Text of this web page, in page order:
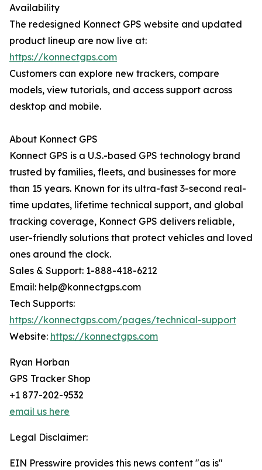
Availability
The redesigned Konnect GPS website and updated
product lineup are now live at:
https://konnectgps.com
Customers can explore new trackers, compare
models, view tutorials, and access support across
desktop and mobile.
About Konnect GPS
Konnect GPS is a U.S.-based GPS technology brand
trusted by families, fleets, and businesses for more
than 15 years. Known for its ultra-fast 3-second real-
time updates, lifetime technical support, and global
tracking coverage, Konnect GPS delivers reliable,
user-friendly solutions that protect vehicles and loved
ones around the clock.
Sales & Support: 1-888-418-6212
Email: help@konnectgps.com
Tech Supports:
https://konnectgps.com/pages/technical-support
Website: https://konnectgps.com
Ryan Horban
GPS Tracker Shop
+1 877-202-9532
email us here
Legal Disclaimer:
EIN Presswire provides this news content "as is"